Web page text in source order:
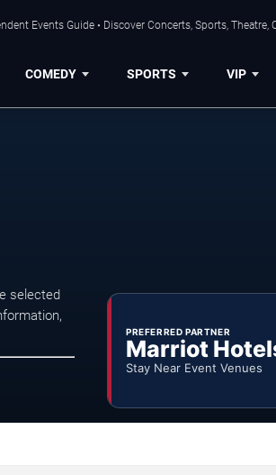
Events Guide • Discover Concerts, Sports, Theatre,
COMEDY SPORTS VIP
selected
PREFERRED PARTNER
Marriot
Stay Near Event Venues